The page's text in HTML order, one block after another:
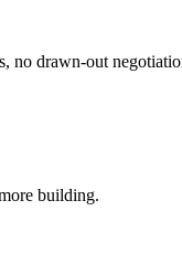
no drawn-out
building.